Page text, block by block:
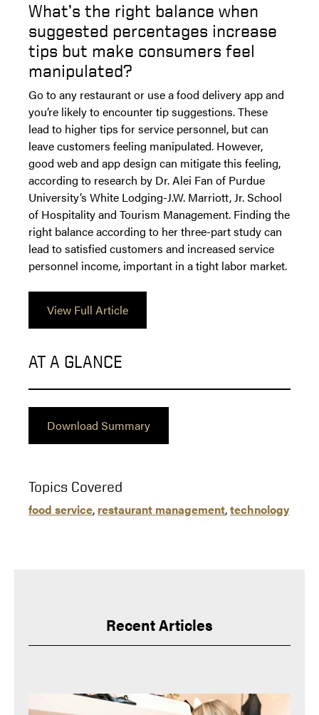
What’s the right balance when
suggested percentages increase
tips but make consumers feel
manipulated?
Go to any restaurant or use a food delivery app and
you’re likely to encounter tip suggestions. These
lead to higher tips for service personnel, but can
leave customers feeling manipulated. However,
good web and app design can mitigate this feeling,
according to research by Dr. Alei Fan of Purdue
University’s White Lodging-J.W. Marriott, Jr. School
of Hospitality and Tourism Management. Finding the
right balance according to her three-part study can
lead to satisfied customers and increased service
personnel income, important in a tight labor market.
View Full Article
AT A GLANCE
Download Summary
Topics Covered
food service, restaurant management, technology
Recent Articles